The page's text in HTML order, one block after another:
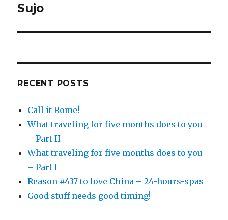
Sujo
RECENT POSTS
Call it Rome!
What traveling for five months does to you
– Part II
What traveling for five months does to you
– Part I
Reason #437 to love China – 24-hours-spas
Good stuff needs good timing!